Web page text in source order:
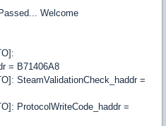
Welcome
= B71406A8
SteamValidationCheck_haddr =
ProtocolWriteCode_haddr =